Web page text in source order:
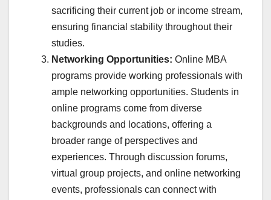
sacrificing their current job or income stream,
ensuring financial stability throughout their
studies.
Networking Opportunities: Online MBA
programs provide working professionals with
ample networking opportunities. Students in
online programs come from diverse
backgrounds and locations, offering a
broader range of perspectives and
experiences. Through discussion forums,
virtual group projects, and online networking
events, professionals can connect with